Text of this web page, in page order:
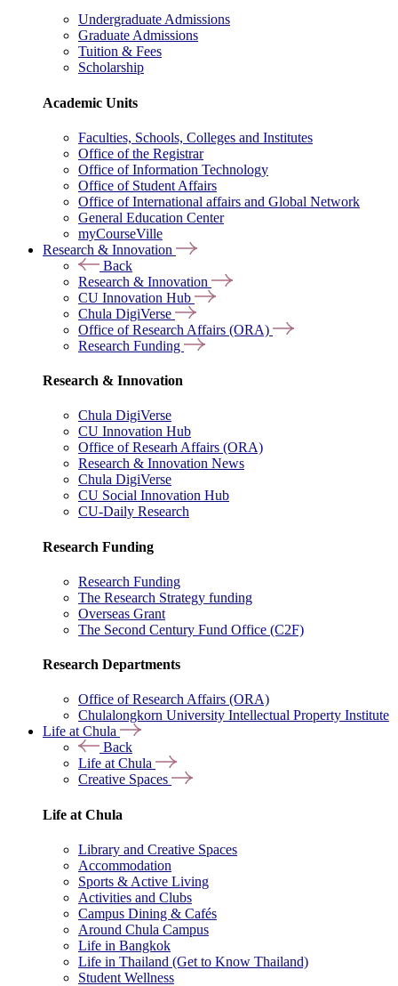
Undergraduate Admissions
Graduate Admissions
Tuition & Fees
Scholarship
Academic Units
Faculties, Schools, Colleges and Institutes
Office of the Registrar
Office of Information Technology
Office of Student Affairs
Office of International affairs and Global Network
General Education Center
myCourseVille
Research & Innovation
Back
Research & Innovation
CU Innovation Hub
Chula DigiVerse
Office of Research Affairs (ORA)
Research Funding
Research & Innovation
Chula DigiVerse
CU Innovation Hub
Office of Researh Affairs (ORA)
Research & Innovation News
Chula DigiVerse
CU Social Innovation Hub
CU-Daily Research
Research Funding
Research Funding
The Research Strategy funding
Overseas Grant
The Second Century Fund Office (C2F)
Research Departments
Office of Research Affairs (ORA)
Chulalongkorn University Intellectual Property Institute
Life at Chula
Back
Life at Chula
Creative Spaces
Life at Chula
Library and Creative Spaces
Accommodation
Sports & Active Living
Activities and Clubs
Campus Dining & Cafés
Around Chula Campus
Life in Bangkok
Life in Thailand (Get to Know Thailand)
Student Wellness